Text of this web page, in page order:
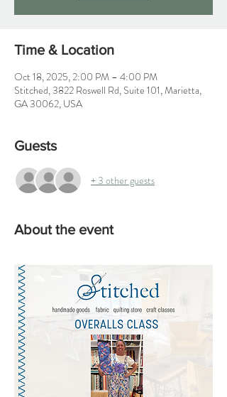
Time & Location
Oct 18, 2025, 2:00 PM – 4:00 PM
Stitched, 3822 Roswell Rd, Suite 101, Marietta,
GA 30062, USA
Guests
+ 3 other guests
About the event